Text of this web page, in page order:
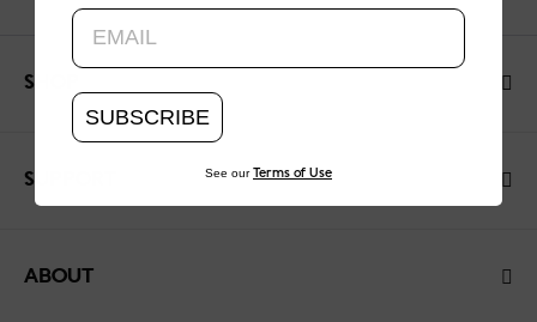
SHOP
SUPPORT
ABOUT
SUBSCRIBE
See our Terms of Use